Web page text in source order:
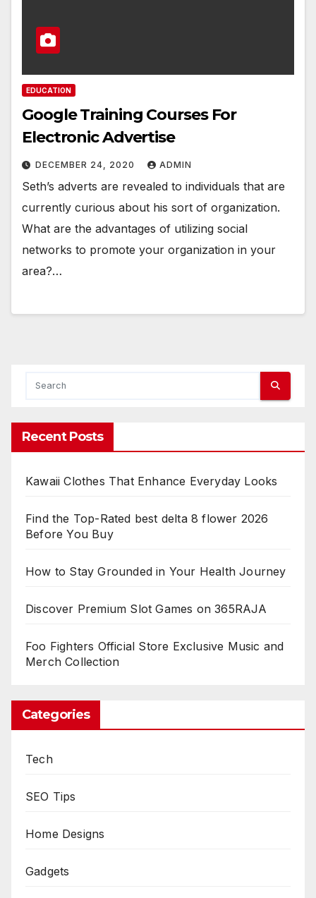
EDUCATION
Google Training Courses For
Electronic Advertise
DECEMBER 24, 2020 ADMIN
Seth’s adverts are revealed to individuals that are
currently curious about his sort of organization.
What are the advantages of utilizing social
networks to promote your organization in your
area?…
Recent Posts
Kawaii Clothes That Enhance Everyday Looks
Find the Top-Rated best delta 8 flower 2026
Before You Buy
How to Stay Grounded in Your Health Journey
Discover Premium Slot Games on 365RAJA
Foo Fighters Official Store Exclusive Music and
Merch Collection
Categories
Tech
SEO Tips
Home Designs
Gadgets